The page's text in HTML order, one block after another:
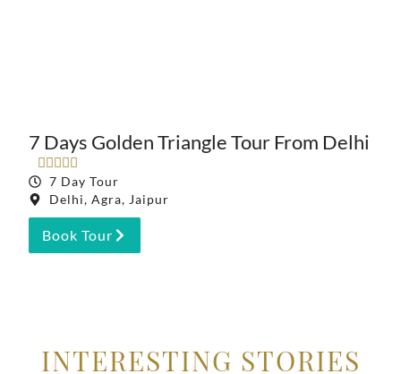
7 Days Golden Triangle Tour From Delhi

7 Day Tour
Delhi, Agra, Jaipur
Book Tour
INTERESTING STORIES